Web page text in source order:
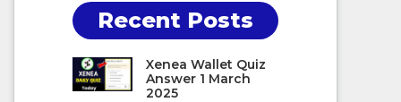
Recent Posts
Xenea Wallet Quiz
Answer 1 March
2025